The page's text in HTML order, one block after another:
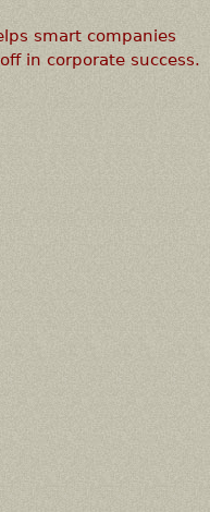
smart companies
in corporate success.